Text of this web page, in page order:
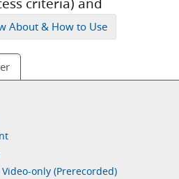
criteria) and
About & How to Use
only (Prerecorded)